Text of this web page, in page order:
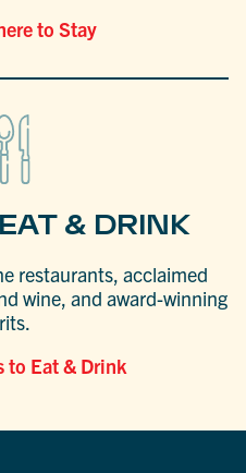
to Stay
& DRINK
restaurants, acclaimed
wine, and award-winning
to Eat & Drink